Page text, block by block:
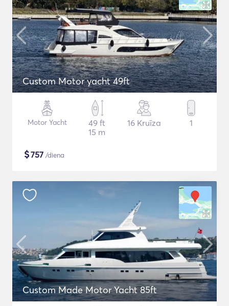
Custom Motor yacht 49ft
Motor Yacht
49 ft
15 m
16 Kruīza 1
$757 /diena
Custom Made Motor Yacht 85ft